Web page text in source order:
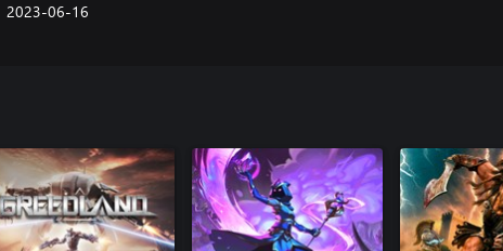
2023-06-16